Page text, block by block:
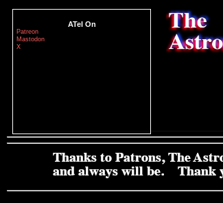
ATel On
Patreon
Mastodon
X